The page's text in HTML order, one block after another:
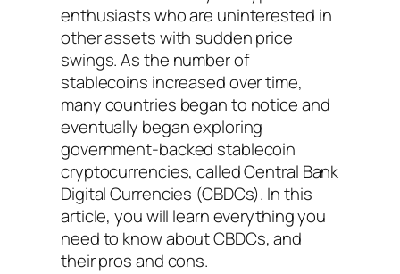
enthusiasts who are uninterested in
other assets with sudden price
swings. As the number of
stablecoins increased over time,
many countries began to notice and
eventually began exploring
government-backed stablecoin
cryptocurrencies, called Central Bank
Digital Currencies (CBDCs). In this
article, you will learn everything you
need to know about CBDCs, and
their pros and cons.